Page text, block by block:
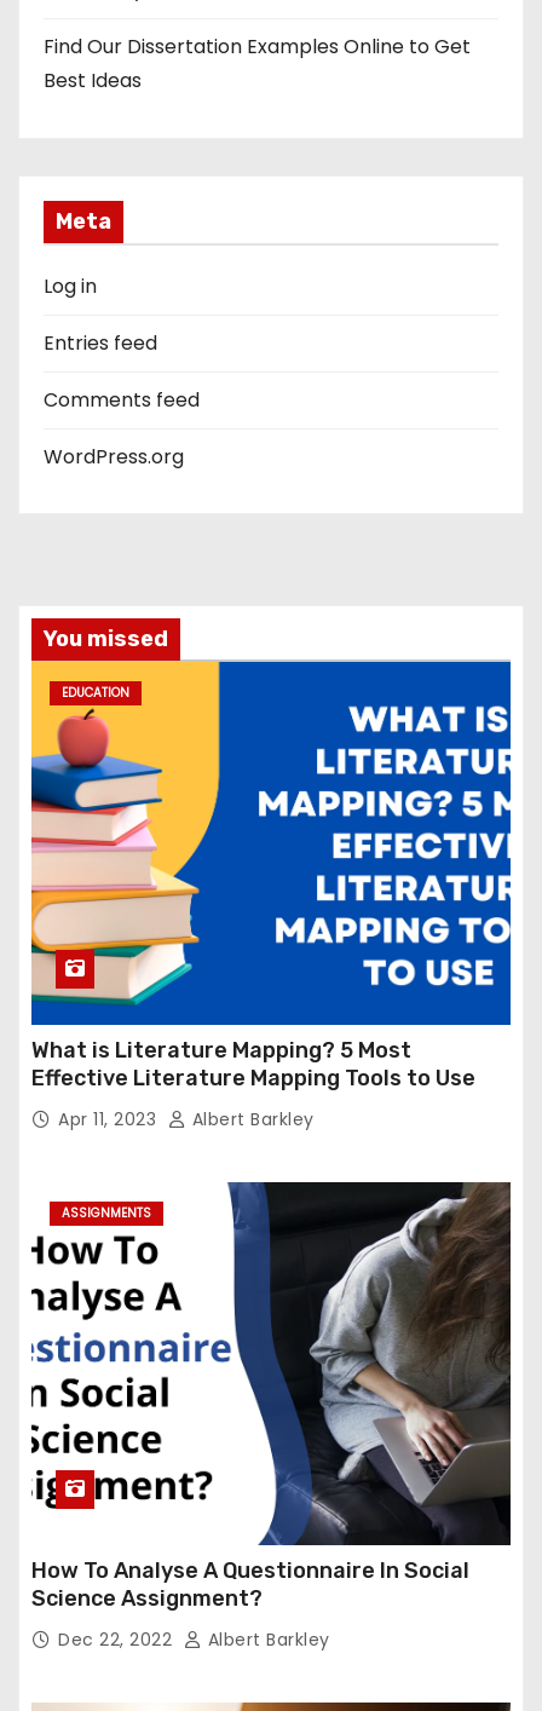
Find Our Dissertation Examples Online to Get
Best Ideas
Meta
Log in
Entries feed
Comments feed
WordPress.org
You missed
EDUCATION
What is Literature Mapping? 5 Most
Effective Literature Mapping Tools to Use
Apr 11, 2023 Albert Barkley
ASSIGNMENTS
How To Analyse A Questionnaire In Social
Science Assignment?
Dec 22, 2022 Albert Barkley